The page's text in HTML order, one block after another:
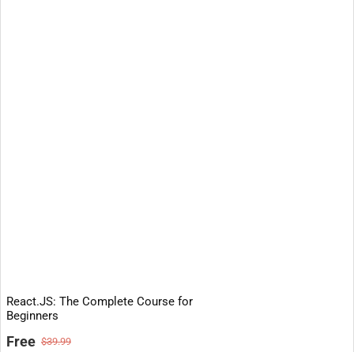
React.JS: The Complete Course for
Beginners
Free $39.99